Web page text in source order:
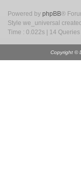
Powered by phpBB®
Style we_universal
Time : 0.022s | 14 Queries
Copyright ©